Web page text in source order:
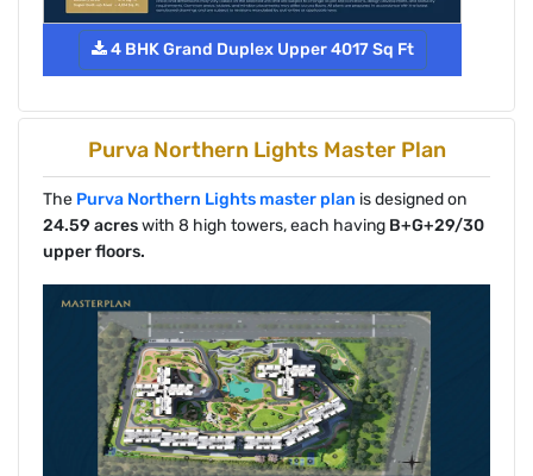
4 BHK Grand Duplex Upper 4017 Sq Ft
Purva Northern Lights Master Plan
The Purva Northern Lights master plan is designed on
24.59 acreswith 8 high towers, each having B+G+29/30
upper floors.